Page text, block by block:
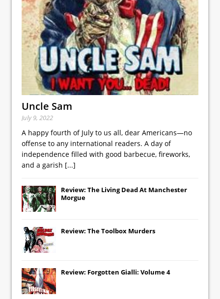
Uncle Sam
July 9, 2022
A happy fourth of July to us all, dear Americans—no
offense to any international readers. A day of
independence filled with good barbecue, fireworks,
and a garish [...]
Review: The Living Dead At Manchester
Morgue
Review: The Toolbox Murders
Review: Forgotten Gialli: Volume 4